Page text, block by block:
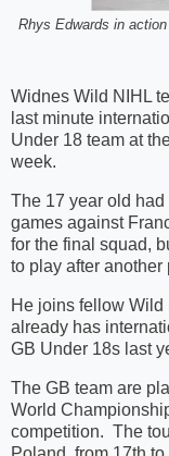
Rhys Edwards in
Widnes Wild NIHL
last minute
Under 18 team at
week.
The 17 year old
games against
for the final squad,
to play after another
He joins fellow
already has
GB Under 18s last
The GB team are
World
competition. The